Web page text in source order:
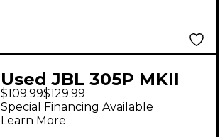
Used JBL 305P MKII
Powered Monitor
$109.99$129.99
Special Financing Available
Learn More